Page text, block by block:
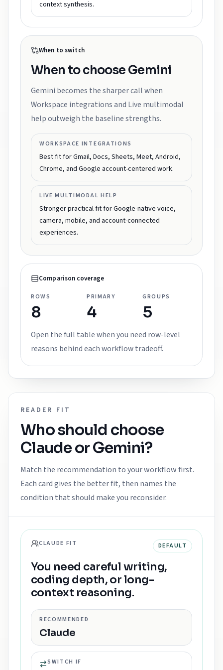
context synthesis.
When to switch
When to choose Gemini
Gemini becomes the sharper call when
Workspace integrations and Live multimodal
help outweigh the baseline strengths.
WORKSPACE INTEGRATIONS
Best fit for Gmail, Docs, Sheets, Meet, Android,
Chrome, and Google account-centered work.
LIVE MULTIMODAL HELP
Stronger practical fit for Google-native voice,
camera, mobile, and account-connected
experiences.
Comparison coverage
ROWS
8
PRIMARY
4
GROUPS
5
Open the full table when you need row-level
reasons behind each workflow tradeoff.
READER FIT
Who should choose
ClaudeorGemini?
Match the recommendation to your workflow first.
Each card gives the better fit, then names the
condition that should make you reconsider.
CLAUDE FIT DEFAULT
You need careful writing,
coding depth, or long-
context reasoning.
RECOMMENDED
Claude
SWITCH IF